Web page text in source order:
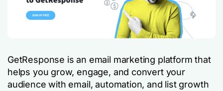
GetResponse is an email marketing platform that
helps you grow, engage, and convert your
audience with email, automation, and list growth